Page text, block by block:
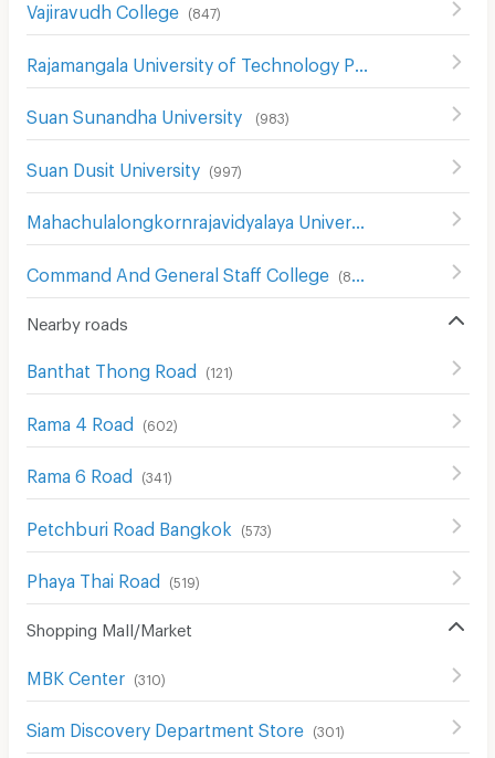
Vajiravudh College (847)
(
Suan Sunandha University (983)
Suan Dusit University (997)
Mahachulalongkornrajavidyalaya University
Command And General Staff College (857
Nearby roads
Banthat Thong Road (121)
Rama 4 Road (602)
Rama 6 Road (341)
Petchburi Road Bangkok (573)
Phaya Thai Road (519)
Shopping Mall/Market
MBK Center (310)
Siam Discovery Department Store (301)